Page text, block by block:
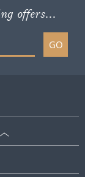
offers...
GO